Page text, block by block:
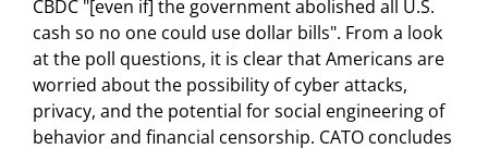
CBDC "[even if] the government abolished all U.S.
cash so no one could use dollar bills". From a look
at the poll questions, it is clear that Americans are
worried about the possibility of cyber attacks,
privacy, and the potential for social engineering of
behavior and financial censorship. CATO concludes